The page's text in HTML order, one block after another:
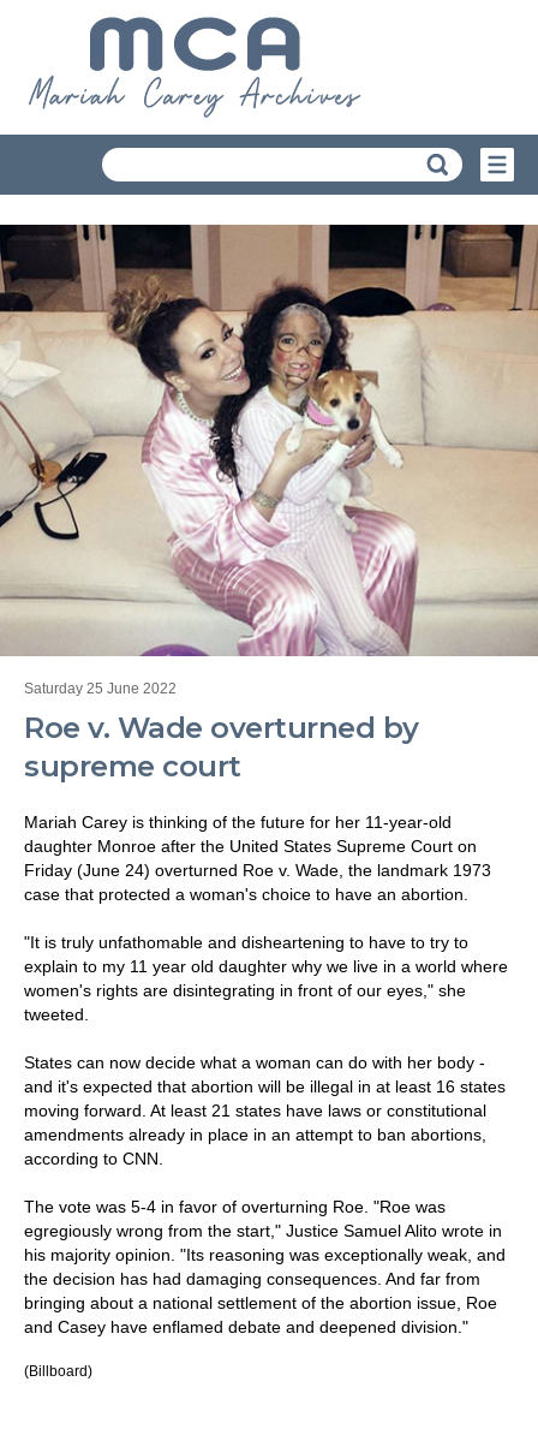
Saturday 25 June 2022
Roe v. Wade overturned by
supreme court
Mariah Carey is thinking of the future for her 11-year-old
daughter Monroe after the United States Supreme Court on
Friday (June 24) overturned Roe v. Wade, the landmark 1973
case that protected a woman's choice to have an abortion.
"It is truly unfathomable and disheartening to have to try to
explain to my 11 year old daughter why we live in a world where
women's rights are disintegrating in front of our eyes," she
tweeted.
States can now decide what a woman can do with her body -
and it's expected that abortion will be illegal in at least 16 states
moving forward. At least 21 states have laws or constitutional
amendments already in place in an attempt to ban abortions,
according to CNN.
The vote was 5-4 in favor of overturning Roe. "Roe was
egregiously wrong from the start," Justice Samuel Alito wrote in
his majority opinion. "Its reasoning was exceptionally weak, and
the decision has had damaging consequences. And far from
bringing about a national settlement of the abortion issue, Roe
and Casey have enflamed debate and deepened division."
(Billboard)